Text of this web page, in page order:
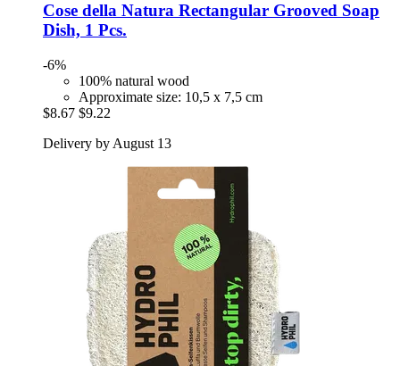
Cose della Natura Rectangular Grooved Soap
Dish, 1 Pcs.
-6%
100% natural wood
Approximate size: 10,5 x 7,5 cm
$8.67 $9.22
Delivery by August 13